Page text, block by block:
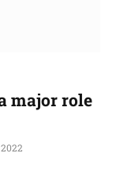
major role